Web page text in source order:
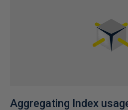
Aggregating Index